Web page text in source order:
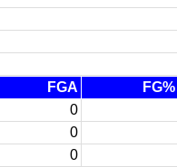
FGA FG%
0
0
0